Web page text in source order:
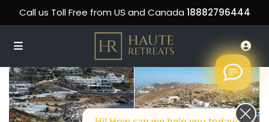
Call us Toll Free from US and Canada 18882796444